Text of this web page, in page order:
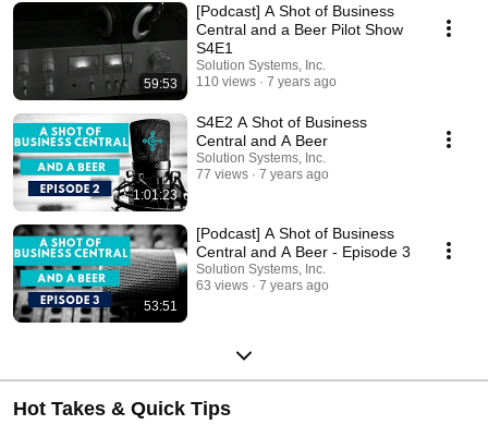
59:53
[Podcast] A Shot of Business
Central and a Beer Pilot Show
S4E1
Solution Systems, Inc.
110 views
7 years ago
1:01:23
S4E2 A Shot of Business
Central and A Beer
Solution Systems, Inc.
77 views
7 years ago
53:51
[Podcast] A Shot of Business
Central and A Beer - Episode 3
Solution Systems, Inc.
63 views
7 years ago
Hot Takes & Quick Tips